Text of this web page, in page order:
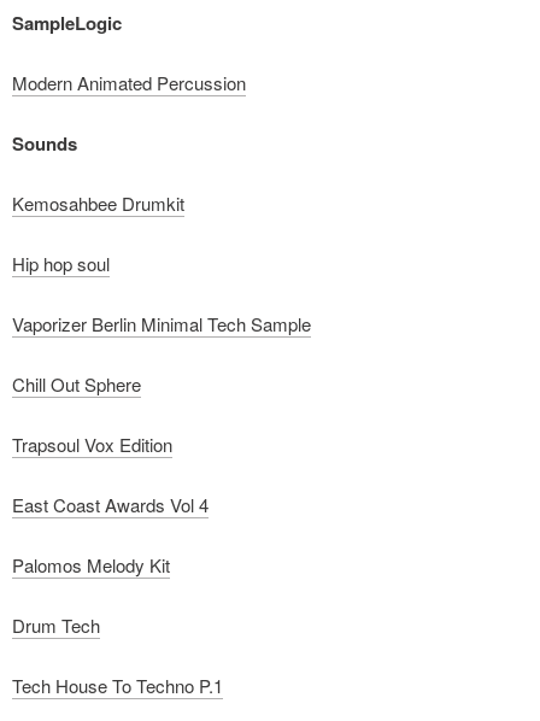
SampleLogic
Modern Animated Percussion
Sounds
Kemosahbee Drumkit
Hip hop soul
Vaporizer Berlin Minimal Tech Sample
Chill Out Sphere
Trapsoul Vox Edition
East Coast Awards Vol 4
Palomos Melody Kit
Drum Tech
Tech House To Techno P.1